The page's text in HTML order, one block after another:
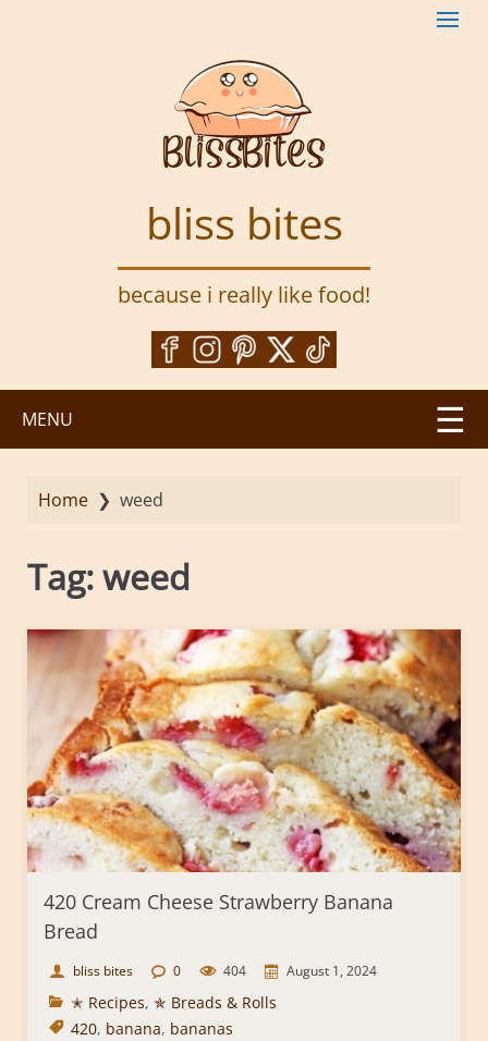
bliss bites
because i really like food!
MENU
Home ❯ weed
Tag:weed
420 Cream Cheese Strawberry Banana
Bread
bliss bites 0 404 August 1, 2024
✭ Recipes, ✯ Breads & Rolls
420, banana, bananas